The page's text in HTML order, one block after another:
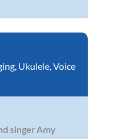
Ukulele Voice
singer Amy